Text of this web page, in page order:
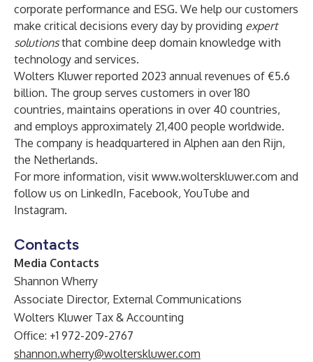
corporate performance and ESG. We help our customers
make critical decisions every day by providing expert
solutionsthat combine deep domain knowledge with
technology and services.
Wolters Kluwer reported 2023 annual revenues of €5.6
billion. The group serves customers in over 180
countries, maintains operations in over 40 countries,
and employs approximately 21,400 people worldwide.
The company is headquartered in Alphen aan den Rijn,
the Netherlands.
For more information, visit www.wolterskluwer.com and
follow us on LinkedIn, Facebook, YouTube and
Instagram.
Contacts
Media Contacts
Shannon Wherry
Associate Director, External Communications
Wolters Kluwer Tax & Accounting
Office: +1 972-209-2767
shannon.wherry@wolterskluwer.com